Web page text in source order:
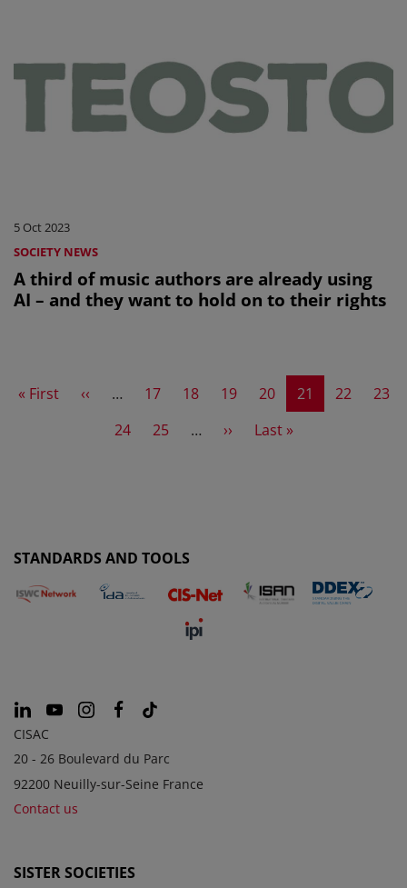
5 Oct 2023
SOCIETY NEWS
A third of music authors are already using
AI – and they want to hold on to their rights
First page
« First Previous page
‹‹ … Page
17 Page
18 Page
19 Page
20 Current page
21 Page
22 Page
23
Page
24 Page
25 … Next page
›› Last page
Last »
STANDARDS AND TOOLS
CISAC
20 - 26 Boulevard du Parc
92200 Neuilly-sur-Seine France
Contact us
SISTER SOCIETIES